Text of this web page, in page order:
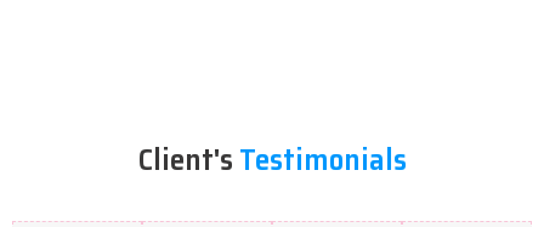
Client'sTestimonials